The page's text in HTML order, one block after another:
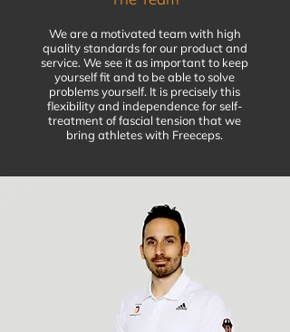
We are a motivated team with high
quality standards for our product and
service. We see it as important to keep
yourself fit and to be able to solve
problems yourself. It is precisely this
flexibility and independence for self-
treatment of fascial tension that we
bring athletes with Freeceps.